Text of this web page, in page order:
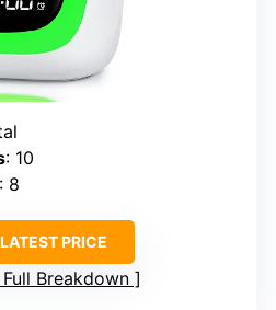
: 10
: 8
PRICE
Full Breakdown